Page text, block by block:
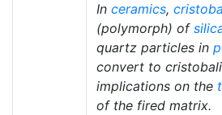
In ceramics,
(polymorph) of
quartz particles in
convert to
implications on the
of the fired matrix.